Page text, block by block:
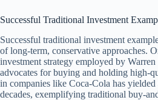
Successful Traditional Investment
Successful traditional investment
of long-term, conservative approaches.
investment strategy employed by
advocates for buying and holding high-
in companies like Coca-Cola has
decades, exemplifying traditional buy-